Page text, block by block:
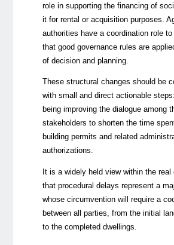
role in supporting the financing of
it for rental or acquisition purposes.
authorities have a coordination role
that good governance rules are
of decision and planning.
These structural changes should be
with small and direct actionable
being improving the dialogue among
stakeholders to shorten the time
building permits and related
authorizations.
It is a widely held view within the real
that procedural delays represent a
whose circumvention will require a
between all parties, from the initial
to the completed dwellings.